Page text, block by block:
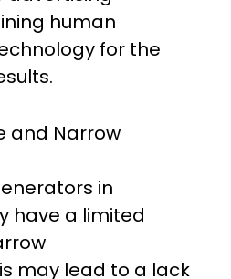
human
for the
and Narrow
in
have a limited
may lead to a lack